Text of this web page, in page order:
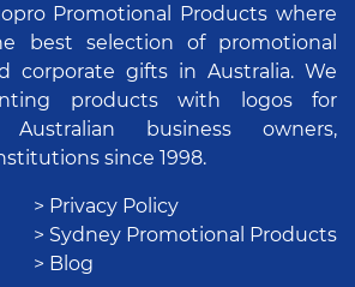
Promotional Products where
best selection of promotional
corporate gifts in Australia. We
products with logos for
business owners,
since 1998.
> Privacy Policy
> Sydney Promotional Products
> Blog